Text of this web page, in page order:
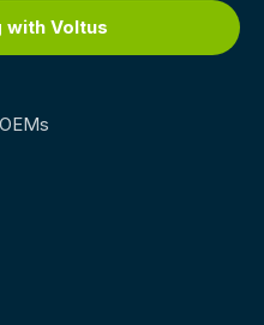
with Voltus